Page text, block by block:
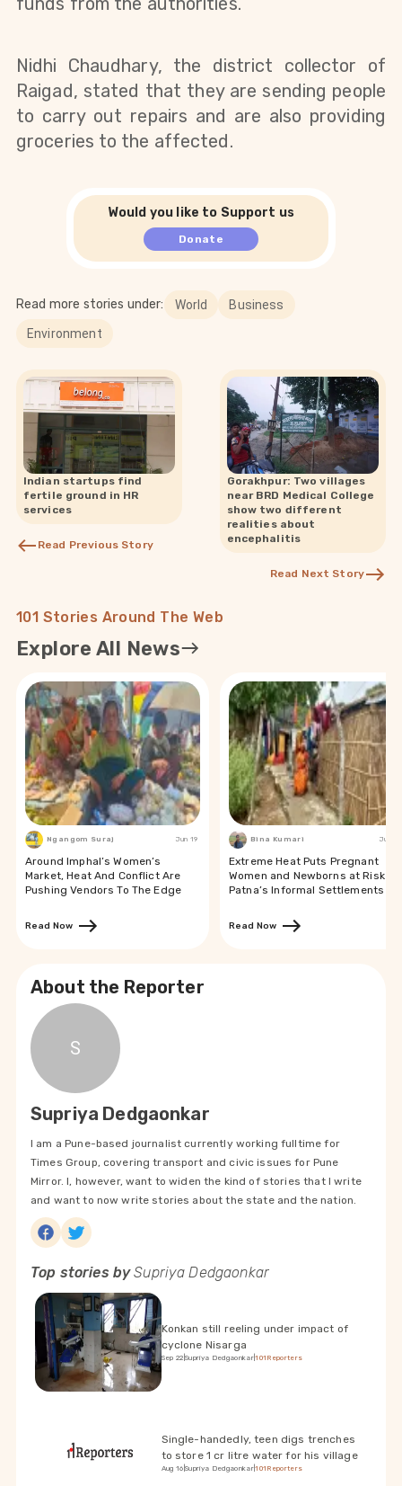
Nidhi Chaudhary, the district collector of
Raigad, stated that they are sending people
to carry out repairs and are also providing
groceries to the affected.
Would you like to Support us
Donate
Read more stories under: World
Business
Environment
Indian startups find
fertile ground in HR
services
Read Previous Story
Gorakhpur: Two villages
near BRD Medical College
show two different
realities about
encephalitis
Read Next Story
101 Stories Around The Web
Explore All News
Ngangom Suraj Jun 19
Around Imphal’s Women’s
Market, Heat And Conflict Are
Pushing Vendors To The Edge
Read Now
Bina Kumari Jun 19
Extreme Heat Puts Pregnant
Women and Newborns at Risk in
Patna’s Informal Settlements
Read Now
About the Reporter
S
Supriya Dedgaonkar
I am a Pune-based journalist currently working fulltime for
Times Group, covering transport and civic issues for Pune
Mirror. I, however, want to widen the kind of stories that I write
and want to now write stories about the state and the nation.
Top stories bySupriya Dedgaonkar
Konkan still reeling under impact of
cyclone Nisarga
Sep 22 Supriya Dedgaonkar|101Reporters
Single-handedly, teen digs trenches
to store 1 cr litre water for his village
Aug 16 Supriya Dedgaonkar|101Reporters